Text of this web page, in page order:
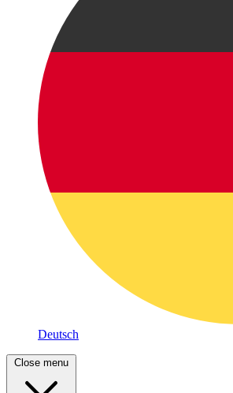
Deutsch
Close menu